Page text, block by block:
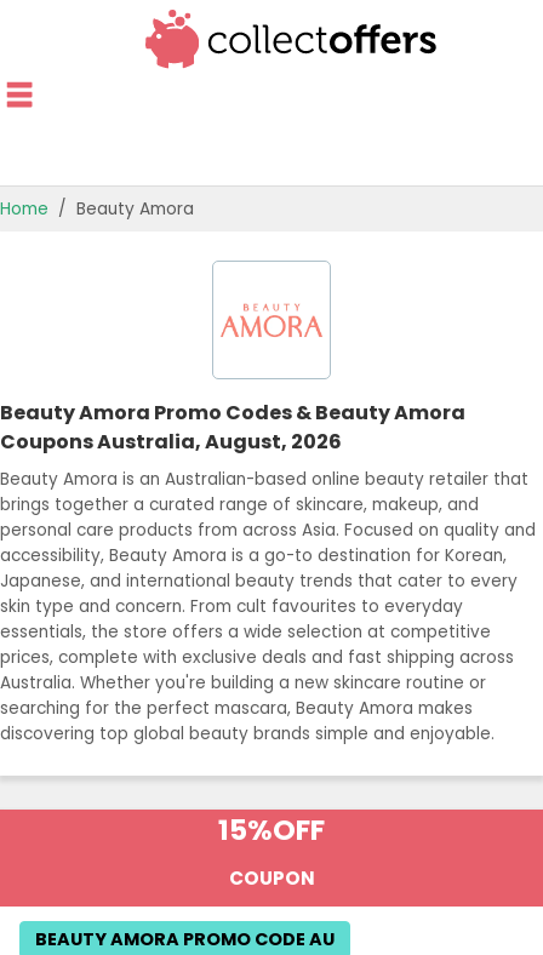
BEST OFFERS
Home Beauty Amora
Beauty Amora Promo Codes & Beauty Amora
Coupons Australia, August, 2026
Beauty Amora is an Australian-based online beauty retailer that
brings together a curated range of skincare, makeup, and
personal care products from across Asia. Focused on quality and
accessibility, Beauty Amora is a go-to destination for Korean,
Japanese, and international beauty trends that cater to every
skin type and concern. From cult favourites to everyday
essentials, the store offers a wide selection at competitive
prices, complete with exclusive deals and fast shipping across
Australia. Whether you're building a new skincare routine or
searching for the perfect mascara, Beauty Amora makes
discovering top global beauty brands simple and enjoyable.
15%OFF
COUPON
BEAUTY AMORA PROMO CODE AU